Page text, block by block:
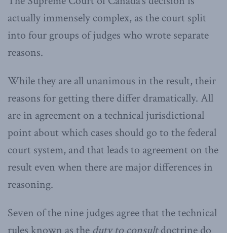
actually immensely complex, as the court split
into four groups of judges who wrote separate
reasons.
While they are all unanimous in the result, their
reasons for getting there differ dramatically. All
are in agreement on a technical jurisdictional
point about which cases should go to the federal
court system, and that leads to agreement on the
result even when there are major differences in
reasoning.
Seven of the nine judges agree that the technical